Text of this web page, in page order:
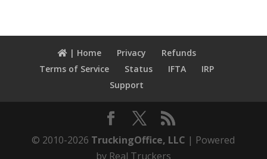
| Home Privacy
Refunds
Terms of Service
Status IFTA
IRP
Support
© 2010-2026 TruckingOffice, LLC | Powered
by Real Truckers